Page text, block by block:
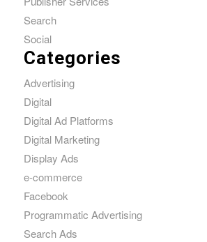
Search
Social
Categories
Advertising
Digital
Digital Ad Platforms
Digital Marketing
Display Ads
e-commerce
Facebook
Programmatic Advertising
Search Ads